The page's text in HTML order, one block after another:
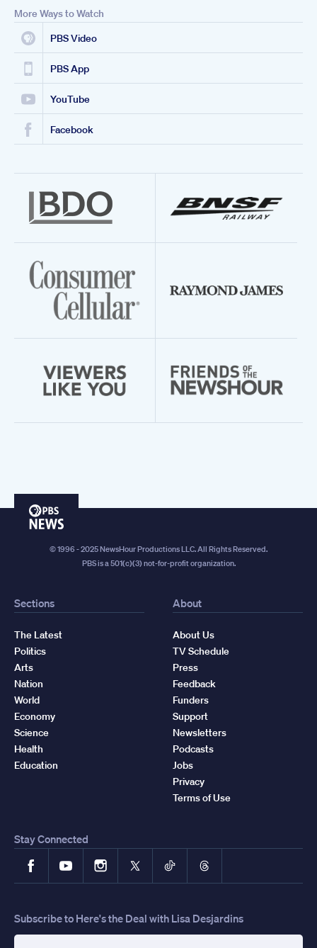
More Ways to Watch
PBS Video
PBS App
YouTube
Facebook
PBS
© 1996 - 2025 NewsHour Productions LLC. All Rights Reserved.
PBS is a 501(c)(3) not-for-profit organization.
Sections
The Latest
Politics
Arts
Nation
World
Economy
Science
Health
Education
About
About Us
TV Schedule
Press
Feedback
Funders
Support
Newsletters
Podcasts
Jobs
Privacy
Terms of Use
Stay Connected
FacebookYouTubeInstagram
X TikTokThreads
Subscribe to Here's the Deal with Lisa Desjardins